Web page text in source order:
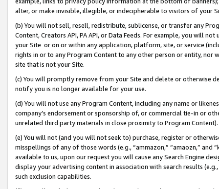
alter, or make invisible, illegible, or indecipherable to visitors of your
(b) You will not sell, resell, redistribute, sublicense, or transfer any
Content, Creators API, PA API, or Data Feeds. For example, you will
your Site or on or within any application, platform, site, or service
rights in or to any Program Content to any other person or entity, nor
site that is not your Site.
(c) You will promptly remove from your Site and delete or otherwise
notify you is no longer available for your use.
(d) You will not use any Program Content, including any name or
company’s endorsement or sponsorship of, or commercial tie-in or
unrelated third party materials in close proximity to Program Content).
(e) You will not (and you will not seek to) purchase, register or
misspellings of any of those words (e.g., “ammazon,” “amaozn,” and
available to us, upon our request you will cause any Search Engine
display your advertising content in association with search results
such exclusion capabilities.